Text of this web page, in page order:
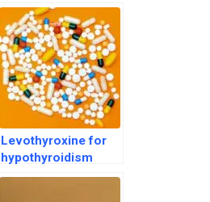
Levothyroxine for
hypothyroidism
linked to bone loss